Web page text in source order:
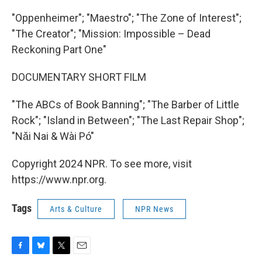
"Oppenheimer"; "Maestro"; "The Zone of Interest";
"The Creator"; "Mission: Impossible – Dead
Reckoning Part One"
DOCUMENTARY SHORT FILM
"The ABCs of Book Banning"; "The Barber of Little
Rock"; "Island in Between"; "The Last Repair Shop";
"Nǎi Nai & Wài Pó"
Copyright 2024 NPR. To see more, visit
https://www.npr.org.
Tags Arts & Culture NPR News